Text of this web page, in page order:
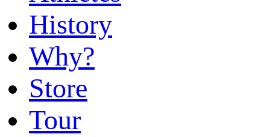
History
Why?
Store
Tour